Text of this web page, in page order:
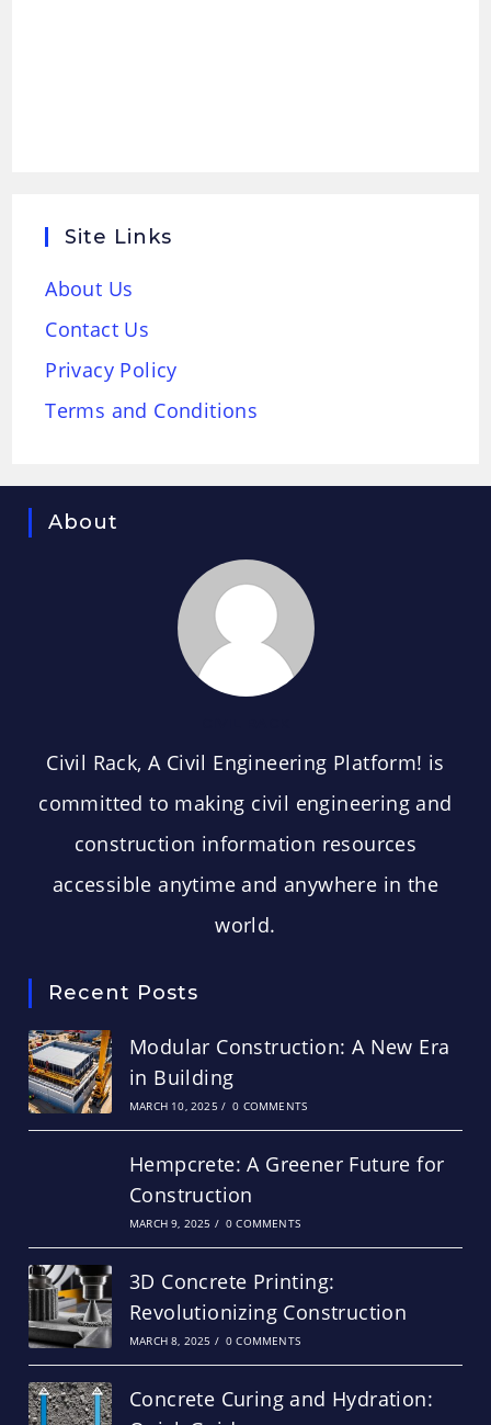
Site Links
About Us
Contact Us
Privacy Policy
Terms and Conditions
About
Civil Rack, A Civil Engineering Platform! is
committed to making civil engineering and
construction information resources
accessible anytime and anywhere in the
world.
Recent Posts
Modular Construction: A New Era
in Building
MARCH 10, 2025 / 0 COMMENTS
Hempcrete: A Greener Future for
Construction
MARCH 9, 2025 / 0 COMMENTS
3D Concrete Printing:
Revolutionizing Construction
MARCH 8, 2025 / 0 COMMENTS
Concrete Curing and Hydration: